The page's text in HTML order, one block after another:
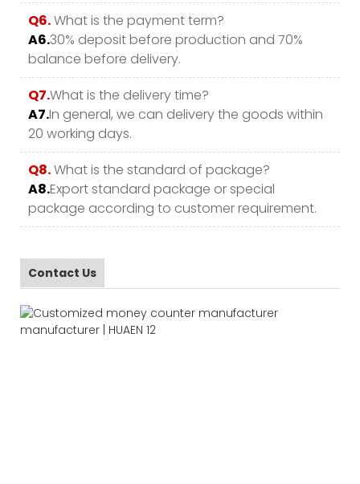
Q6.What is the payment term?
A6.30% deposit before production and 70%
balance before delivery.
Q7.What is the delivery time?
A7.In general, we can delivery the goods within
20 working days.
Q8.What is the standard of package?
A8.Export standard package or special
package according to customer requirement.
Contact Us